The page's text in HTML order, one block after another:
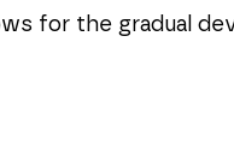
for the gradual